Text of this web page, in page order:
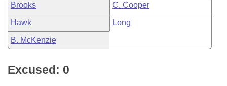
Brooks C. Cooper
Hawk Long
B. McKenzie
Excused: 0